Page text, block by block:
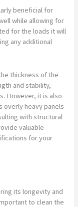
beneficial for
while allowing for
for the loads it will
any additional
thickness of the
and stability,
However, it is also
overly heavy panels
with structural
valuable
for your
its longevity and
to clean the